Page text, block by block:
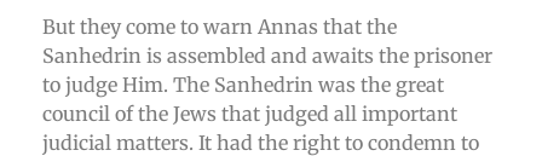
But they come to warn Annas that the
Sanhedrin is assembled and awaits the prisoner
to judge Him. The Sanhedrin was the great
council of the Jews that judged all important
judicial matters. It had the right to condemn to